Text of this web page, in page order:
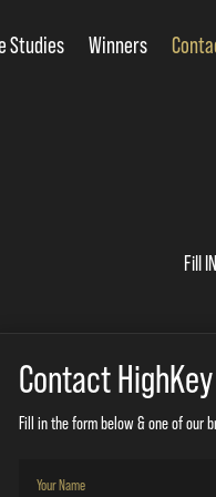
Studies Winners
Fill
Contact
Fill in the form below & one of our